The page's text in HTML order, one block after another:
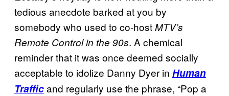
tedious anecdote barked at you by
somebody who used to co-hostMTV’s
Remote Controlin the 90s. A chemical
reminder that it was once deemed socially
acceptable to idolize Danny Dyer in Human
Trafficand regularly use the phrase, “Pop a